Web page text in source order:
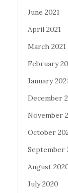
June 2021
April 2021
March 2021
February
January
December
November
October
September
August
July 2020